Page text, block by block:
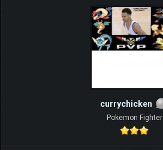
currychicken
Pokemon Fighter